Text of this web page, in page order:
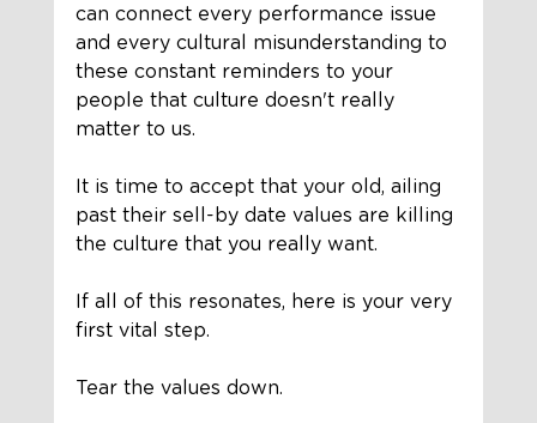
can connect every performance issue
and every cultural misunderstanding to
these constant reminders to your
people that culture doesn't really
matter to us.
It is time to accept that your old, ailing
past their sell-by date values are killing
the culture that you really want.
If all of this resonates, here is your very
first vital step.
Tear the values down.